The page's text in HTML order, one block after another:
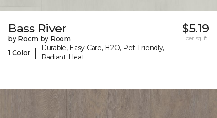
Bass River
by Room by Room
1 Color
|
Durable, Easy Care, H2O, Pet-Friendly,
Radiant Heat
$5.19
per sq. ft.